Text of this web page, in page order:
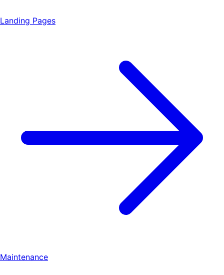
Landing Pages
Maintenance